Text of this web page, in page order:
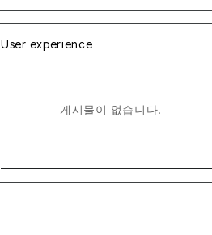
User experience
게시물이 없습니다.